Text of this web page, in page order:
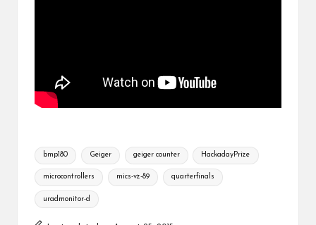
Tags:
bmp180 Geiger geiger counter HackadayPrize
microcontrollers mics-vz-89 quarterfinals
uradmonitor-d